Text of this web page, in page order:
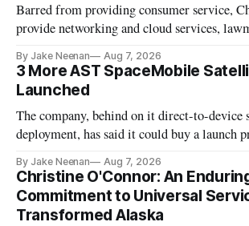
Barred from providing consumer service,
provide networking and cloud services,
By Jake Neenan Aug 7, 2026
3 More AST SpaceMobile
Launched
The company, behind on it direct-to-device
deployment, has said it could buy a launch
By Jake Neenan Aug 7, 2026
Christine O'Connor: An
Commitment to Universal
Transformed Alaska